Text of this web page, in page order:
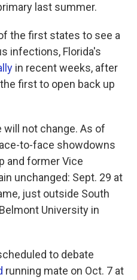
last summer.
the first states to see a
infections, Florida's
in recent weeks, after
first to open back up
will not change. As of
to-face showdowns
and former Vice
unchanged: Sept. 29 at
just outside South
University in
to debate
running mate on Oct. 7 at